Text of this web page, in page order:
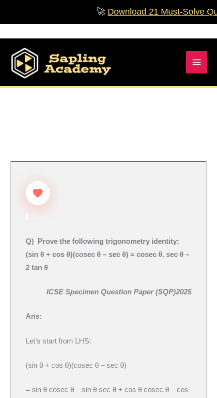
🚀Download 21 Must‑Solve
Main
Menu
Q) Prove the following trigonometry identity:
(sin θ + cos θ)(cosec θ – sec θ) = cosec θ. sec θ –
2 tan θ
ICSE Specimen Question Paper (SQP)2025
Ans:
Let’s start from LHS:
(sin θ + cos θ)(cosec θ – sec θ)
= sin θ cosec θ – sin θ sec θ + cos θ cosec θ – cos